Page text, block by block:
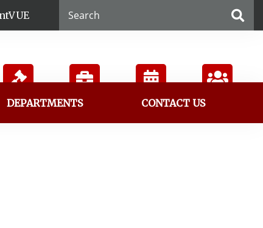
Board Employment Calendar Directory
DEPARTMENTS CONTACT US